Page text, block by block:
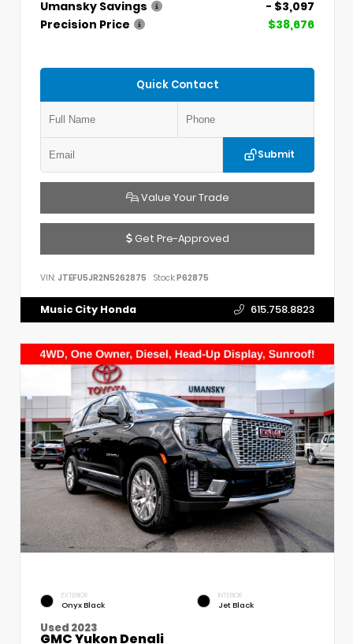
Umansky Savings
- $3,097
Precision Price
$38,676
Quick Contact
Submit
Value Your Trade
Get Pre-Approved
VIN: JTEFU5JR2N5262875 Stock:P62875
Music City Honda 615.758.8823
EXTERIOR
Onyx Black
INTERIOR
Jet Black
Used 2023
GMC Yukon Denali